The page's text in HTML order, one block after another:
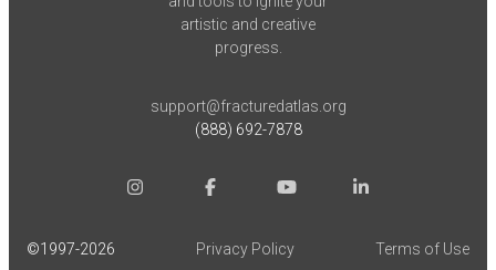
artistic and creative
progress.
support@fracturedatlas.org
(888) 692-7878
©1997-2026 Privacy Policy Terms of Use